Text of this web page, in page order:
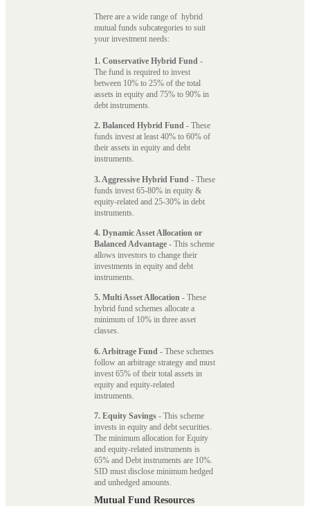
There are a wide range of hybrid
mutual funds subcategories to suit
your investment needs:
1. Conservative Hybrid Fund -
The fund is required to invest
between 10% to 25% of the total
assets in equity and 75% to 90% in
debt instruments.
2. Balanced Hybrid Fund - These
funds invest at least 40% to 60% of
their assets in equity and debt
instruments.
3. Aggressive Hybrid Fund - These
funds invest 65-80% in equity &
equity-related and 25-30% in debt
instruments.
4. Dynamic Asset Allocation or
Balanced Advantage - This scheme
allows investors to change their
investments in equity and debt
instruments.
5. Multi Asset Allocation - These
hybrid fund schemes allocate a
minimum of 10% in three asset
classes.
6. Arbitrage Fund - These schemes
follow an arbitrage strategy and must
invest 65% of their total assets in
equity and equity-related
instruments.
7. Equity Savings - This scheme
invests in equity and debt securities.
The minimum allocation for Equity
and equity-related instruments is
65% and Debt instruments are 10%.
SID must disclose minimum hedged
and unhedged amounts.
Mutual Fund Resources